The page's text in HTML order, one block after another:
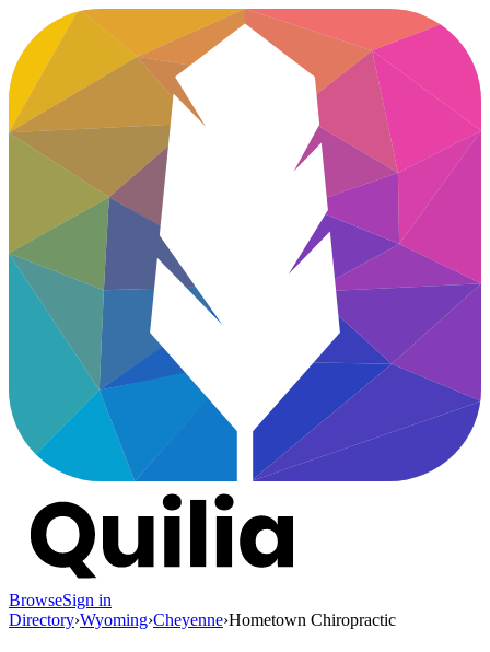
BrowseSign in
Directory›Wyoming›Cheyenne›Hometown Chiropractic